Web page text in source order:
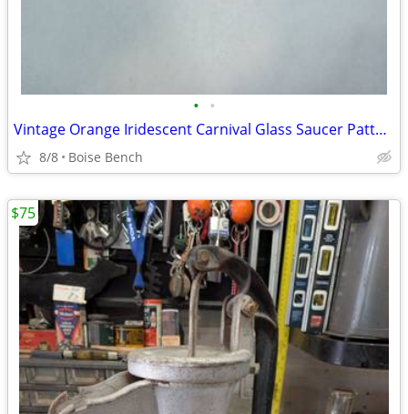
• •
Vintage Orange Iridescent Carnival Glass Saucer Pattern Rim 4 Total
8/8 Boise Bench
$75